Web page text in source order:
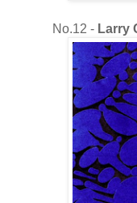
No.12 - Larry